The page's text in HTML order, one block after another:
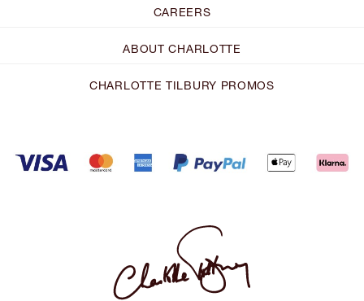
CAREERS
ABOUT CHARLOTTE
CHARLOTTE TILBURY PROMOS